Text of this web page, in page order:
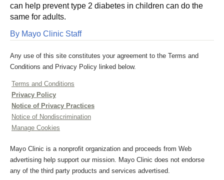
can help prevent type 2 diabetes in children can do the
same for adults.
By Mayo Clinic Staff
Any use of this site constitutes your agreement to the Terms and
Conditions and Privacy Policy linked below.
Terms and Conditions
Privacy Policy
Notice of Privacy Practices
Notice of Nondiscrimination
Manage Cookies
Mayo Clinic is a nonprofit organization and proceeds from Web
advertising help support our mission. Mayo Clinic does not endorse
any of the third party products and services advertised.